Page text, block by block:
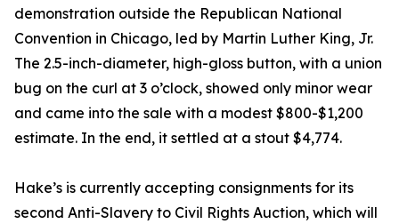
demonstration outside the Republican National
Convention in Chicago, led by Martin Luther King, Jr.
The 2.5-inch-diameter, high-gloss button, with a union
bug on the curl at 3 o’clock, showed only minor wear
and came into the sale with a modest $800-$1,200
estimate. In the end, it settled at a stout $4,774.
Hake’s is currently accepting consignments for its
second Anti-Slavery to Civil Rights Auction, which will